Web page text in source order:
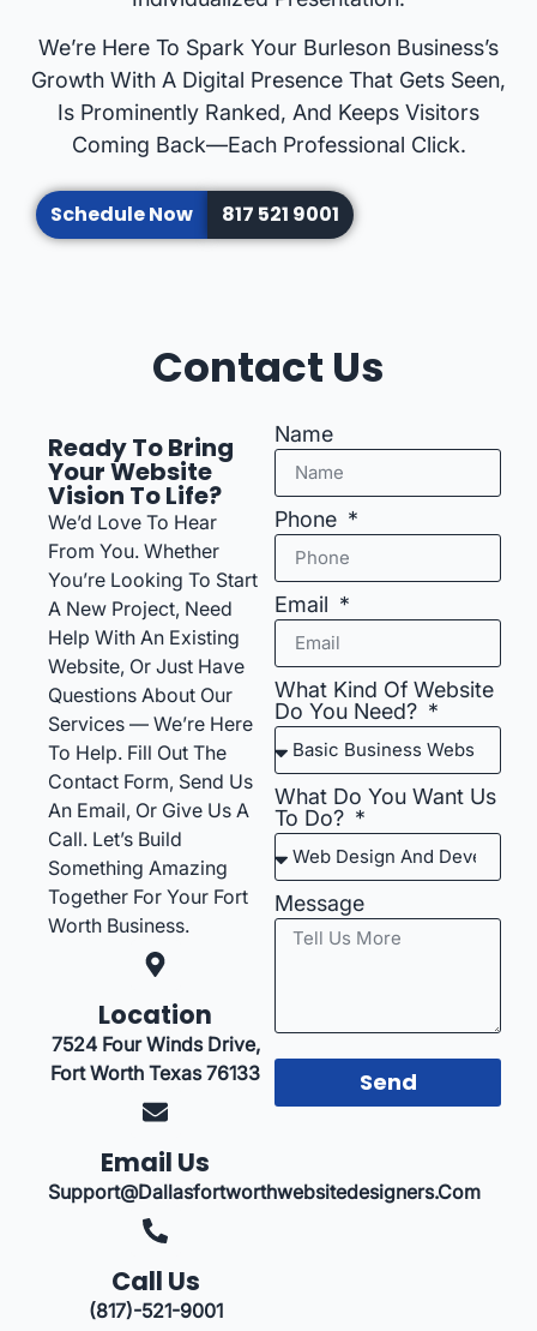
We’re Here To Spark Your Burleson Business’s
Growth With A Digital Presence That Gets Seen,
Is Prominently Ranked, And Keeps Visitors
Coming Back—Each Professional Click.
Schedule Now 817 521 9001
Contact Us
Ready To Bring
Your Website
Vision To Life?
We’d Love To Hear
From You. Whether
You’re Looking To Start
A New Project, Need
Help With An Existing
Website, Or Just Have
Questions About Our
Services — We’re Here
To Help. Fill Out The
Contact Form, Send Us
An Email, Or Give Us A
Call. Let’s Build
Something Amazing
Together For Your Fort
Worth Business.
Location
7524 Four Winds Drive,
Fort Worth Texas 76133
Email Us
Support@dallasfortworthwebsitedesigners.com
Call Us
(817)-521-9001
Name
Phone
Email
What Kind Of Website
Do You Need?
What Do You Want Us
To Do?
Message
Send